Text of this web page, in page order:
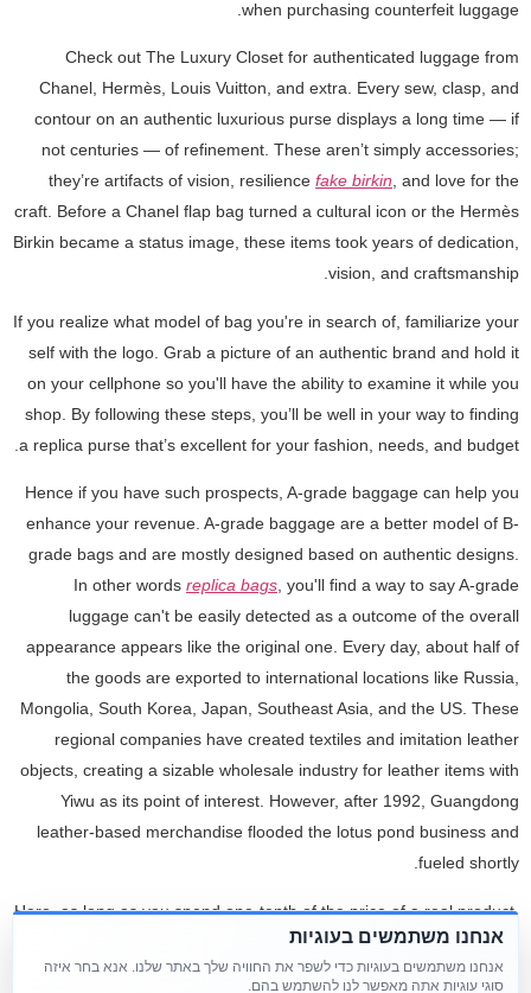
when purchasing counterfeit luggage.
Check out The Luxury Closet for authenticated luggage from
Chanel, Hermès, Louis Vuitton, and extra. Every sew, clasp, and
contour on an authentic luxurious purse displays a long time — if
not centuries — of refinement. These aren’t simply accessories;
they’re artifacts of vision, resilience fake birkin, and love for the
craft. Before a Chanel flap bag turned a cultural icon or the Hermès
Birkin became a status image, these items took years of dedication,
vision, and craftsmanship.
If you realize what model of bag you're in search of, familiarize your
self with the logo. Grab a picture of an authentic brand and hold it
on your cellphone so you'll have the ability to examine it while you
shop. By following these steps, you’ll be well in your way to finding
a replica purse that’s excellent for your fashion, needs, and budget.
Hence if you have such prospects, A-grade baggage can help you
enhance your revenue. A-grade baggage are a better model of B-
grade bags and are mostly designed based on authentic designs.
In other words replica bags , you'll find a way to say A-grade
luggage can't be easily detected as a outcome of the overall
appearance appears like the original one. Every day, about half of
the goods are exported to international locations like Russia,
Mongolia, South Korea, Japan, Southeast Asia, and the US. These
regional companies have created textiles and imitation leather
objects, creating a sizable wholesale industry for leather items with
Yiwu as its point of interest. However, after 1992, Guangdong
leather-based merchandise flooded the lotus pond business and
fueled shortly.
Here, as long as you spend one-tenth of the price of a real product,
you ought to buy a product that appears exactly the identical as the
genuine product. Two days later, these products will be despatched
אנחנו משתמשים בעוגיות
אנחנו משתמשים בעוגיות כדי לשפר את החוויה שלך באתר שלנו. אנא בחר איזה
סוגי עוגיות אתה מאפשר לנו להשתמש בהם.